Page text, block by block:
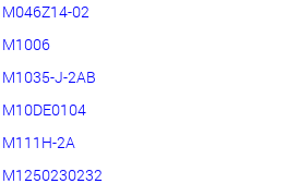
M046Z14-02
M1006
M1035-J-2AB
M10DE0104
M111H-2A
M1250230232